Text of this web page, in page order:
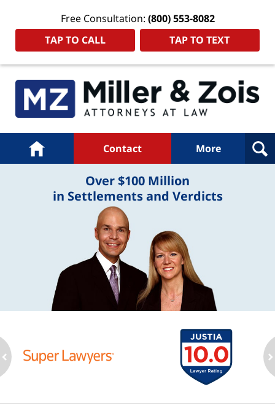
Free Consultation: (800) 553-8082
TAP TO CALL
TAP TO TEXT
Navigation
Home Contact More
Over $100 Million
in Settlements and Verdicts